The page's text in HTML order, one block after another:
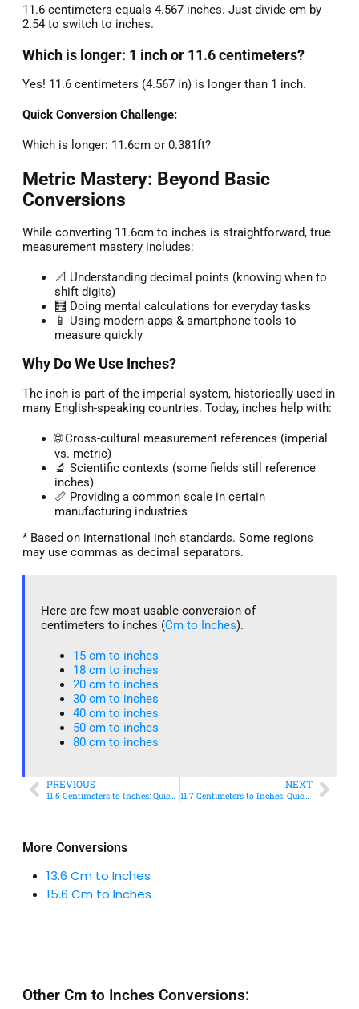
More Conversions
13.6 Cm to Inches
15.6 Cm to Inches
11.6 centimeters equals 4.567 inches. Just divide cm by
2.54 to switch to inches.
Which is longer: 1 inch or 11.6 centimeters?
Yes! 11.6 centimeters (4.567 in) is longer than 1 inch.
Quick Conversion Challenge:
Which is longer: 11.6cm or 0.381ft?
Metric Mastery: Beyond Basic
Conversions
While converting 11.6cm to inches is straightforward, true
measurement mastery includes:
📐 Understanding decimal points (knowing when to
shift digits)
🧮 Doing mental calculations for everyday tasks
📱 Using modern apps & smartphone tools to
measure quickly
Why Do We Use Inches?
The inch is part of the imperial system, historically used in
many English-speaking countries. Today, inches help with:
🌐 Cross-cultural measurement references (imperial
vs. metric)
🔬 Scientific contexts (some fields still reference
inches)
📏 Providing a common scale in certain
manufacturing industries
* Based on international inch standards. Some regions
may use commas as decimal separators.
Here are few most usable conversion of
centimeters to inches (Cm to Inches).
15 cm to inches​
18 cm to inches​
20 cm to inches​
30 cm to inches
40 cm to inches
50 cm to inches​
80 cm to inches​
PREVIOUS
11.5 Centimeters to Inches: Quick Conversion Guide
NEXT
11.7 Centimeters to Inches: Quick Conversion Guide
Other Cm to Inches Conversions: